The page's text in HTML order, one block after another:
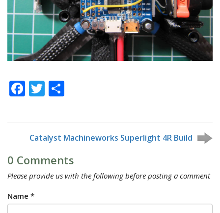
Facebook
Twitter
Catalyst Machineworks Superlight 4R Build
0 Comments
Please provide us with the following before posting a comment
Name *